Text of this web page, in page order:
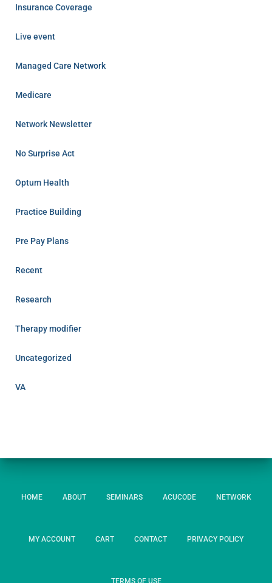
Insurance Coverage
Live event
Managed Care Network
Medicare
Network Newsletter
No Surprise Act
Optum Health
Practice Building
Pre Pay Plans
Recent
Research
Therapy modifier
Uncategorized
VA
HOME ABOUT SEMINARS ACUCODE NETWORK
MY ACCOUNT CART CONTACT PRIVACY POLICY
TERMS OF USE